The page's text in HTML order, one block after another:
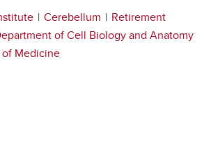
Cerebellum
Retirement
of Cell Biology and Anatomy
Medicine